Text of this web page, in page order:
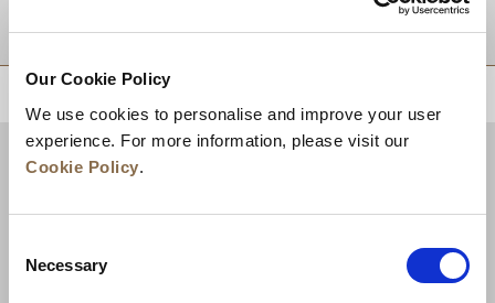
Our Cookie Policy
We use cookies to personalise and improve your user
experience. For more information, please visit our
Cookie Policy.
Selection
Necessary